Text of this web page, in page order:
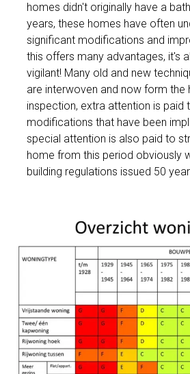
homes didn't originally have a
years, these homes have often
significant modifications and
this offers many advantages, it's
vigilant! Many old and new
are interwoven and now form the
inspection, extra attention is paid
modifications that have been
special attention is also paid to
home from this period obviously
building regulations issued 50